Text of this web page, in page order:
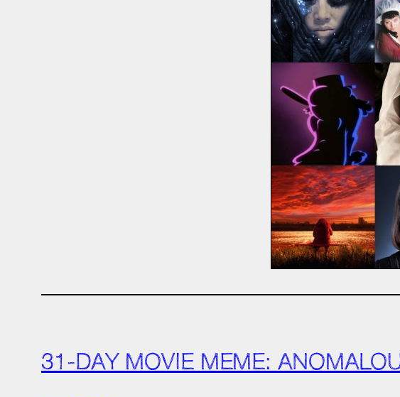
31-DAY MOVIE MEME: